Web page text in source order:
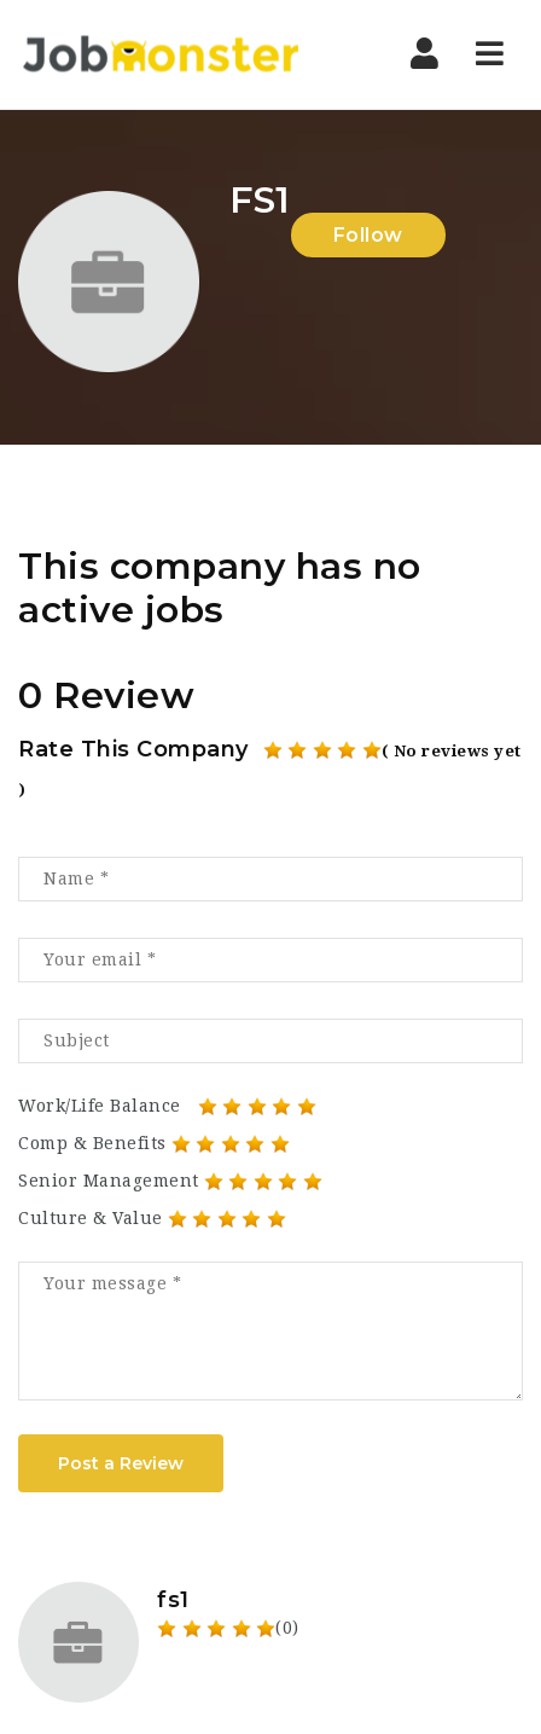
FS1
Follow
This company has no
active jobs
0 Review
Rate This Company ( No reviews yet
)
Work/Life Balance
Comp & Benefits
Senior Management
Culture & Value
Post a Review
fs1
(0)